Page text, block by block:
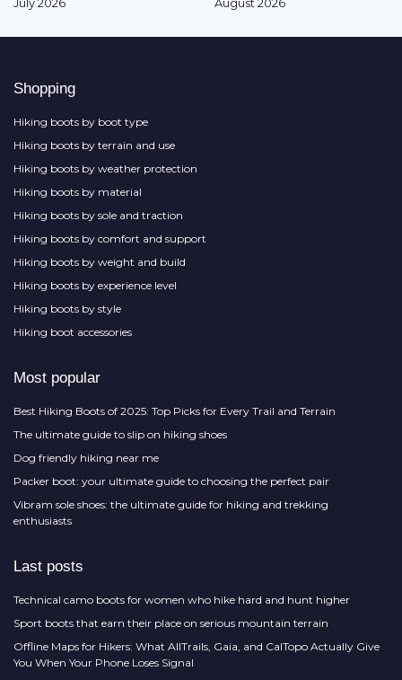
July 2026
August 2026
Shopping
Hiking boots by boot type
Hiking boots by terrain and use
Hiking boots by weather protection
Hiking boots by material
Hiking boots by sole and traction
Hiking boots by comfort and support
Hiking boots by weight and build
Hiking boots by experience level
Hiking boots by style
Hiking boot accessories
Most popular
Best Hiking Boots of 2025: Top Picks for Every Trail and Terrain
The ultimate guide to slip on hiking shoes
Dog friendly hiking near me
Packer boot: your ultimate guide to choosing the perfect pair
Vibram sole shoes: the ultimate guide for hiking and trekking
enthusiasts
Last posts
Technical camo boots for women who hike hard and hunt higher
Sport boots that earn their place on serious mountain terrain
Offline Maps for Hikers: What AllTrails, Gaia, and CalTopo Actually Give
You When Your Phone Loses Signal